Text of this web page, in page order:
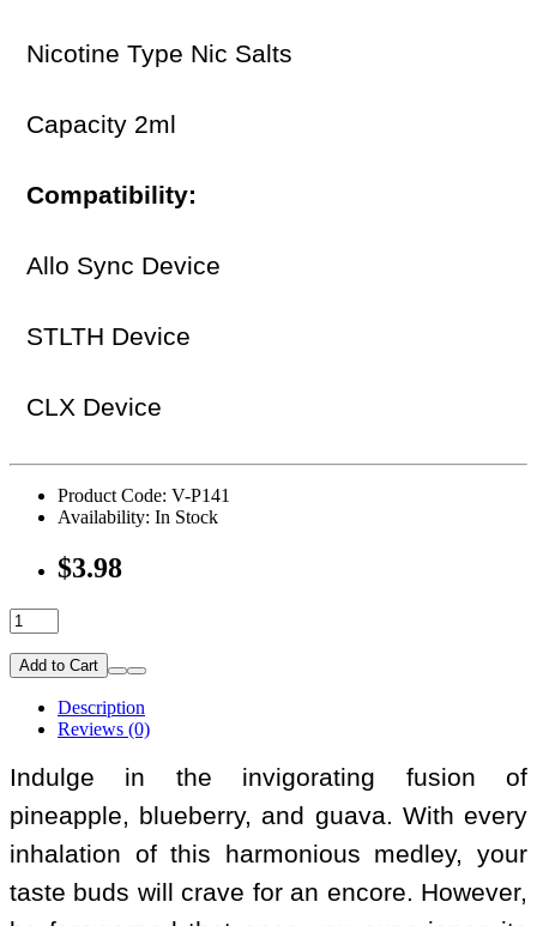
Nicotine Type Nic Salts
Capacity 2ml
Compatibility:
Allo Sync Device
STLTH Device
CLX Device
Product Code: V-P141
Availability: In Stock
$3.98
Add to Cart
Description
Reviews (0)
Indulge in the invigorating fusion of
pineapple, blueberry, and guava. With every
inhalation of this harmonious medley, your
taste buds will crave for an encore. However,